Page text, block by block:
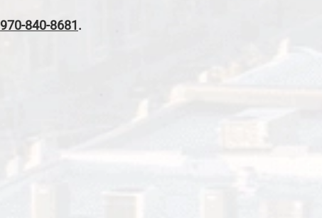
970-840-8681.